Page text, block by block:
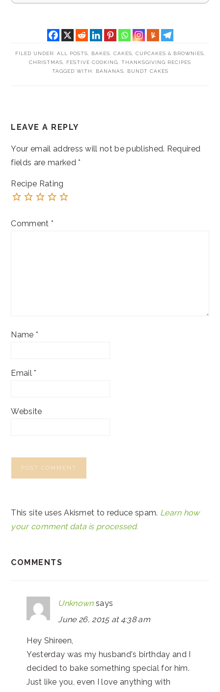
FILED UNDER: ALL POSTS BAKES CAKES, CUPCAKES & BROWNIES
CHRISTMAS
FESTIVE COOKING
THANKSGIVING RECIPES
TAGGED WITH:
BANANAS BUNDT CAKES
INTERACTIONS
LEAVE A REPLY
Your email address will not be published. Required
fields are marked*
Recipe Rating
Comment *
Name *
Email*
Website
This site uses Akismet to reduce spam. Learn how
your comment data is processed.
COMMENTS
Unknown says
June 26, 2015 at 4:38 am
Hey Shireen,
Yesterday was my husband's birthday and I
decided to bake something special for him.
Just like you, even I love anything with